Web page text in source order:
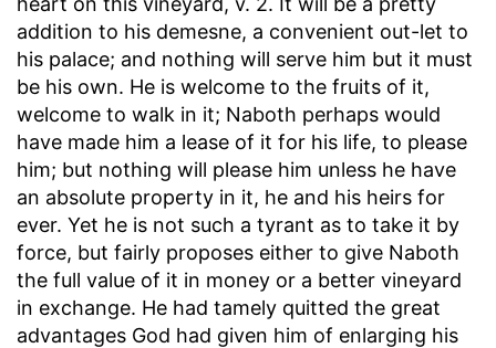
addition to his demesne, a convenient out-let to
his palace; and nothing will serve him but it must
be his own. He is welcome to the fruits of it,
welcome to walk in it; Naboth perhaps would
have made him a lease of it for his life, to please
him; but nothing will please him unless he have
an absolute property in it, he and his heirs for
ever. Yet he is not such a tyrant as to take it by
force, but fairly proposes either to give Naboth
the full value of it in money or a better vineyard
in exchange. He had tamely quitted the great
advantages God had given him of enlarging his